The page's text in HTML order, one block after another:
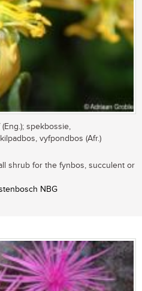
spekbossie,
vyfpondbos (Afr.)
shrub for the fynbos, succulent or
NBG